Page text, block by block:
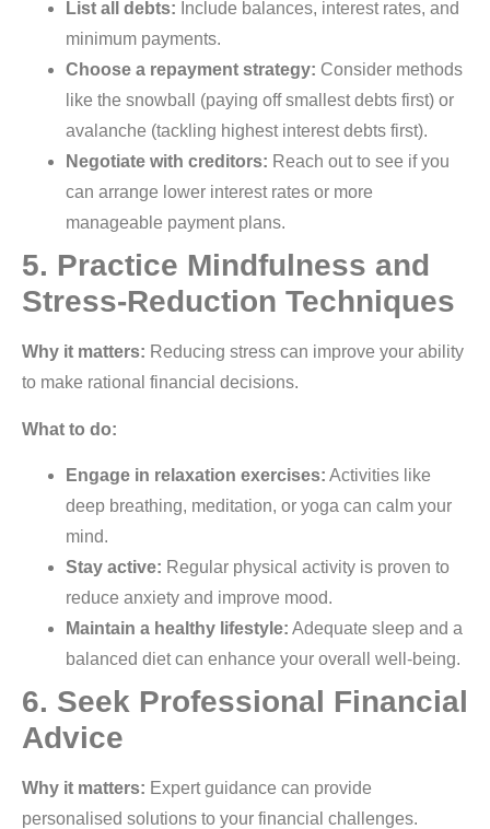
List all debts: Include balances, interest rates, and
minimum payments.
Choose a repayment strategy: Consider methods
like the snowball (paying off smallest debts first) or
avalanche (tackling highest interest debts first).
Negotiate with creditors: Reach out to see if you
can arrange lower interest rates or more
manageable payment plans.
5. Practice Mindfulness and
Stress-Reduction Techniques
Why it matters: Reducing stress can improve your ability
to make rational financial decisions.
What to do:
Engage in relaxation exercises: Activities like
deep breathing, meditation, or yoga can calm your
mind.
Stay active: Regular physical activity is proven to
reduce anxiety and improve mood.
Maintain a healthy lifestyle: Adequate sleep and a
balanced diet can enhance your overall well-being.
6. Seek Professional Financial
Advice
Why it matters: Expert guidance can provide
personalised solutions to your financial challenges.